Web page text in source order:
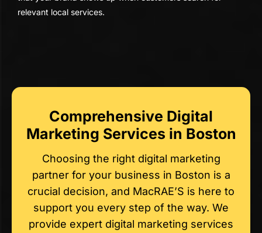
relevant local services.
Comprehensive Digital
Marketing Services in Boston
Choosing the right digital marketing
partner for your business in Boston is a
crucial decision, and MacRAE’S is here to
support you every step of the way. We
provide expert digital marketing services